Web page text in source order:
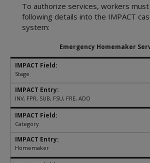
Contracting
Restrictions on Employment
Fraud, Waste, and Abuse
Using Time, Property, and Facilities
Legal Contracts
Training Contracts
Appendices
Training Contracts
Appendices
TX Rules of Appellate Procedure
TX Code of Criminal Procedure
TX Rules of Civil Procedure
DFPS Contracting Policies
Email Updates
To authorize services, workers
following details into the IMPACT
system:
Emergency Homemaker
Stage
INV, FPR, SUB, FSU, FRE, ADO
Category
Homemaker